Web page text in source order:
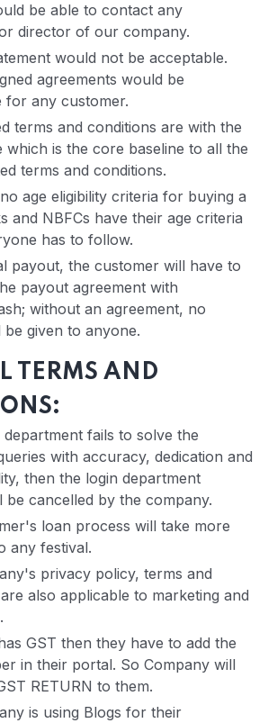
be able to contact any
director of our company.
would not be acceptable.
agreements would be
for any customer.
terms and conditions are with the
which is the core baseline to all the
terms and conditions.
age eligibility criteria for buying a
and NBFCs have their age criteria
has to follow.
payout, the customer will have to
payout agreement with
without an agreement, no
given to anyone.
TERMS AND
fails to solve the
with accuracy, dedication and
then the login department
be cancelled by the company.
loan process will take more
any festival.
privacy policy, terms and
also applicable to marketing and
GST then they have to add the
in their portal. So Company will
RETURN to them.
is using Blogs for their